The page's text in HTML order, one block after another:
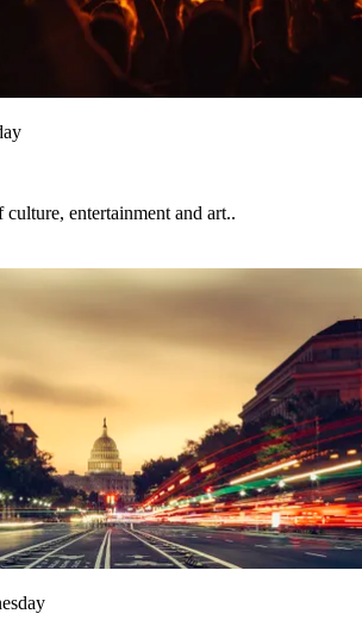
entertainment and art..